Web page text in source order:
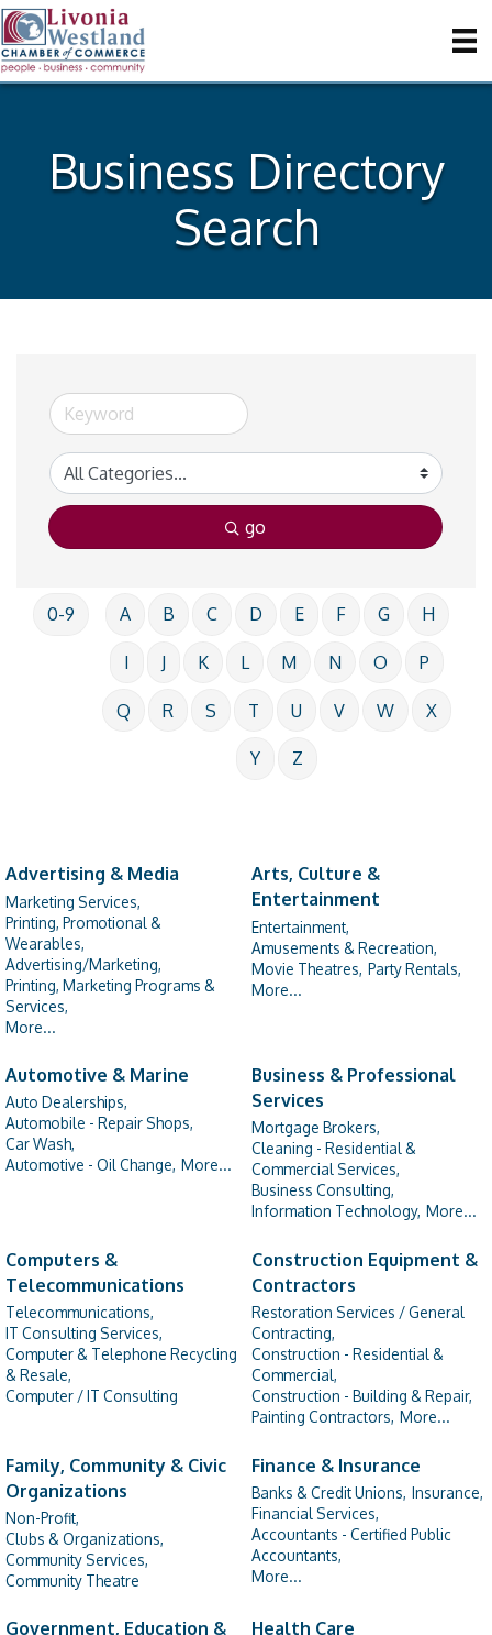
Business Directory
Search
go
0-9 A B C D E F G H
I J K L M N O P
Q R S T U V W X
Y Z
Advertising & Media
Marketing Services,
Printing, Promotional &
Wearables,
Advertising/Marketing,
Printing, Marketing Programs &
Services,
More...
Arts, Culture &
Entertainment
Entertainment,
Amusements & Recreation,
Movie Theatres, Party Rentals,
More...
Automotive & Marine
Auto Dealerships,
Automobile - Repair Shops,
Car Wash,
Automotive - Oil Change, More...
Business & Professional
Services
Mortgage Brokers,
Cleaning - Residential &
Commercial Services,
Business Consulting,
Information Technology, More...
Computers &
Telecommunications
Telecommunications,
IT Consulting Services,
Computer & Telephone Recycling
& Resale,
Computer / IT Consulting
Construction Equipment &
Contractors
Restoration Services / General
Contracting,
Construction - Residential &
Commercial,
Construction - Building & Repair,
Painting Contractors, More...
Family, Community & Civic
Organizations
Non-Profit,
Clubs & Organizations,
Community Services,
Community Theatre
Finance & Insurance
Banks & Credit Unions, Insurance,
Financial Services,
Accountants - Certified Public
Accountants,
More...
Government, Education &
Health Care